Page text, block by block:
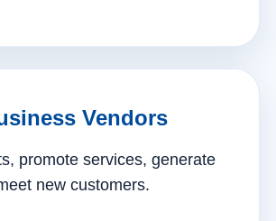
Vendors
promote services, generate
new customers.